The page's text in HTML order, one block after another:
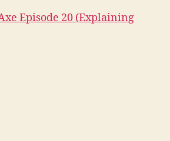
Episode 20 (Explaining